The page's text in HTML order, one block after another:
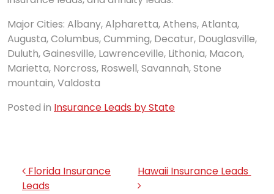
Major Cities: Albany, Alpharetta, Athens, Atlanta,
Augusta, Columbus, Cumming, Decatur, Douglasville,
Duluth, Gainesville, Lawrenceville, Lithonia, Macon,
Marietta, Norcross, Roswell, Savannah, Stone
mountain, Valdosta
Posted in Insurance Leads by State
Post navigation
Florida Insurance
Leads
Hawaii Insurance Leads